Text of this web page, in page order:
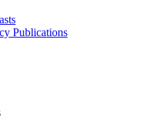
Publications